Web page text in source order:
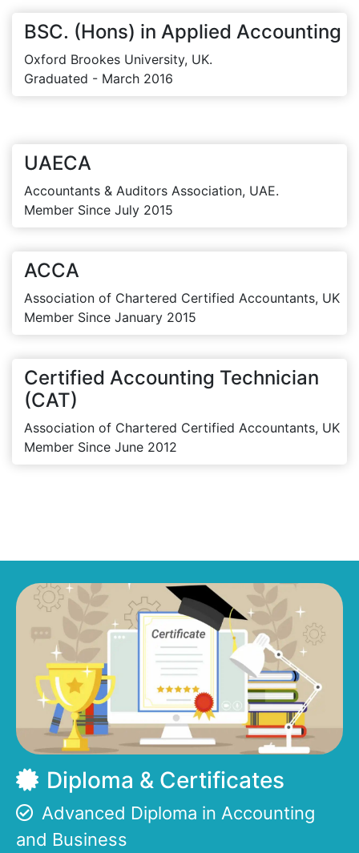
BSC. (Hons) in Applied Accounting
Oxford Brookes University, UK.
Graduated - March 2016
UAECA
Accountants & Auditors Association, UAE.
Member Since July 2015
ACCA
Association of Chartered Certified Accountants, UK
Member Since January 2015
Certified Accounting Technician
(CAT)
Association of Chartered Certified Accountants, UK
Member Since June 2012
Diploma & Certificates
Advanced Diploma in Accounting
and Business